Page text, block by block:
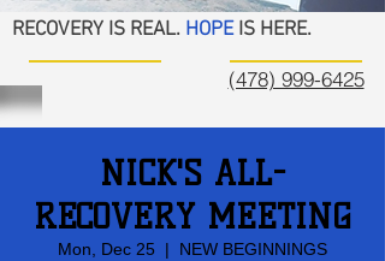
RECOVERY IS REAL. HOPEIS HERE.
(478) 999-6425
NICK'S ALL-
RECOVERY MEETING
Mon, Dec 25
  |
NEW BEGINNINGS